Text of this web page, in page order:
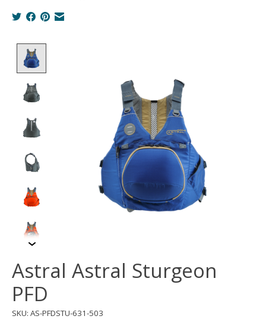
Astral Astral Sturgeon
PFD
SKU: AS-PFDSTU-631-503